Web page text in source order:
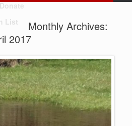
List
Monthly Archives:
2017